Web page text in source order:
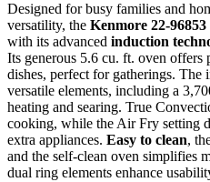
Designed for busy families and
versatility, the Kenmore 22-
with its advanced induction
Its generous 5.6 cu. ft. oven
dishes, perfect for gatherings.
versatile elements, including a
heating and searing. True
cooking, while the Air Fry setting
extra appliances. Easy to clean,
and the self-clean oven simplifies
dual ring elements enhance